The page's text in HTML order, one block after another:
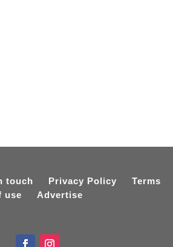
touch Privacy Policy
Terms
use
Advertise